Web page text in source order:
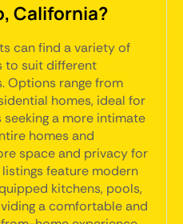
California?
can find a variety of
to suit different
Options range from
homes, ideal for
a more intimate
homes and
space and privacy for
feature modern
kitchens, pools,
a comfortable and